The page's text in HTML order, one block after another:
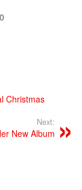
Christmas
Next:
New Album